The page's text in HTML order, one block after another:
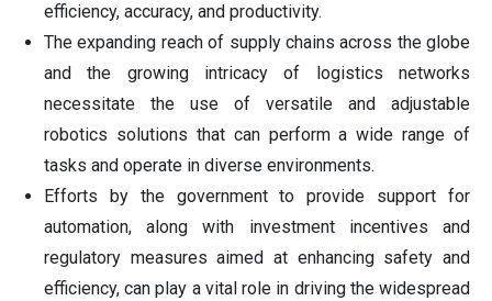
efficiency, accuracy, and productivity.
The expanding reach of supply chains across the globe
and the growing intricacy of logistics networks
necessitate the use of versatile and adjustable
robotics solutions that can perform a wide range of
tasks and operate in diverse environments.
Efforts by the government to provide support for
automation, along with investment incentives and
regulatory measures aimed at enhancing safety and
efficiency, can play a vital role in driving the widespread